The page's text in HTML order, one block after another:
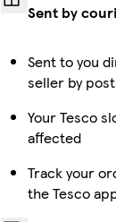
Sent by
Sent to you
seller by
Your Tesco
affected
Track your
the Tesco